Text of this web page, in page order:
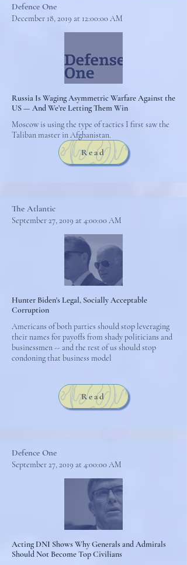
Defence One
December 18, 2019 at 12:00:00 AM
Russia Is Waging Asymmetric Warfare Against the
US — And We’re Letting Them Win
Moscow is using the type of tactics I first saw the
Taliban master in Afghanistan.
Read
The Atlantic
September 27, 2019 at 4:00:00 AM
Hunter Biden's Legal, Socially Acceptable
Corruption
Americans of both parties should stop leveraging
their names for payoffs from shady politicians and
businessmen -- and the rest of us should stop
condoning that business model
Read
Defence One
September 27, 2019 at 4:00:00 AM
Acting DNI Shows Why Generals and Admirals
Should Not Become Top Civilians